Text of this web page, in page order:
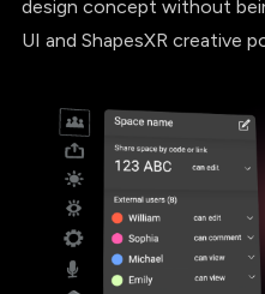
design concept without
UI and ShapesXR creative